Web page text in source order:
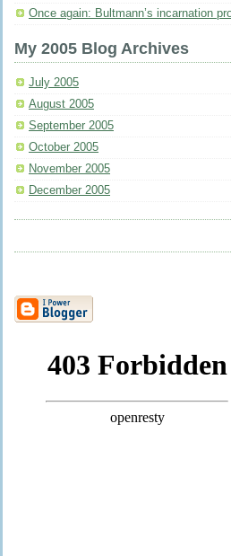
Once again: Bultmann’s incarnation
My 2005 Blog Archives
July 2005
August 2005
September 2005
October 2005
November 2005
December 2005